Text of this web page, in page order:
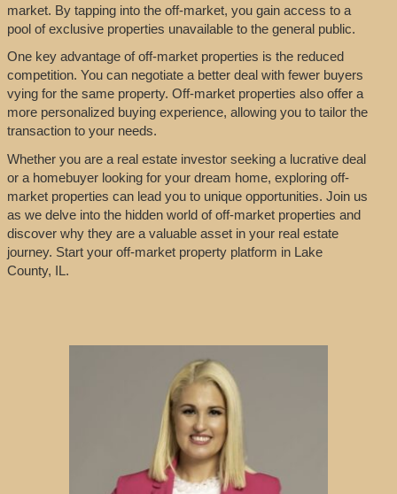
market. By tapping into the off-market, you gain access to a
pool of exclusive properties unavailable to the general public.
One key advantage of off-market properties is the reduced
competition. You can negotiate a better deal with fewer buyers
vying for the same property. Off-market properties also offer a
more personalized buying experience, allowing you to tailor the
transaction to your needs.
Whether you are a real estate investor seeking a lucrative deal
or a homebuyer looking for your dream home, exploring off-
market properties can lead you to unique opportunities. Join us
as we delve into the hidden world of off-market properties and
discover why they are a valuable asset in your real estate
journey. Start your off-market property platform in Lake
County, IL.